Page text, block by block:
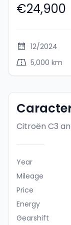
€24,900
12/2024
5,000 km
Citroën C3
Year
Mileage
Price
Energy
Gearshift